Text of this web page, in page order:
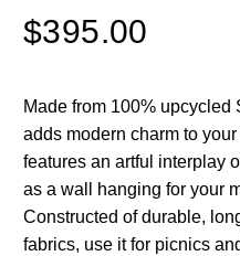
$395.00
Made from 100%
adds modern charm to
features an artful interplay
as a wall hanging for your
Constructed of durable,
fabrics, use it for picnics